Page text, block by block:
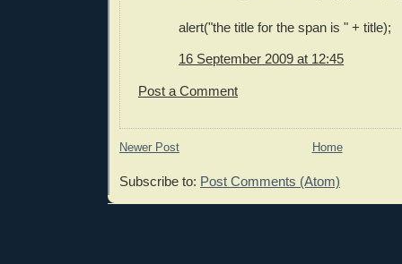
alert("the title for the span is " + title);
16 September 2009 at 12:45
Post a Comment
Newer Post Home
Subscribe to: Post Comments (Atom)